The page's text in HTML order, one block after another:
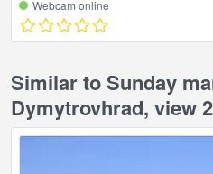
Webcam online
Similar to Sunday
Dymytrovhrad, view